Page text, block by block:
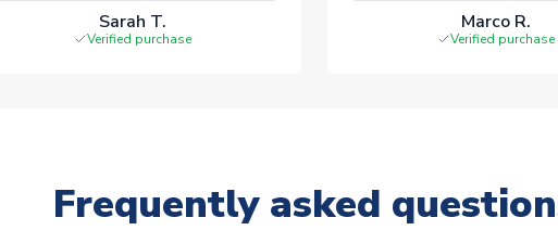
Sarah T.
Verified purchase
Marco R.
Verified purchase
Frequently asked